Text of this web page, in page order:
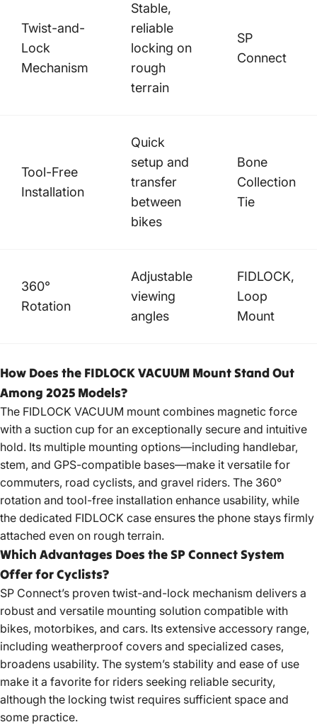
Twist-and-
Lock
Mechanism
Stable,
reliable
locking on
rough
terrain
SP
Connect
Tool-Free
Installation
Quick
setup and
transfer
between
bikes
Bone
Collection
Tie
360°
Rotation
Adjustable
viewing
angles
FIDLOCK,
Loop
Mount
How Does the FIDLOCK VACUUM Mount Stand Out
Among 2025 Models?
The FIDLOCK VACUUM mount combines magnetic force
with a suction cup for an exceptionally secure and intuitive
hold. Its multiple mounting options—including handlebar,
stem, and GPS-compatible bases—make it versatile for
commuters, road cyclists, and gravel riders. The 360°
rotation and tool-free installation enhance usability, while
the dedicated FIDLOCK case ensures the phone stays firmly
attached even on rough terrain.
Which Advantages Does the SP Connect System
Offer for Cyclists?
SP Connect’s proven twist-and-lock mechanism delivers a
robust and versatile mounting solution compatible with
bikes, motorbikes, and cars. Its extensive accessory range,
including weatherproof covers and specialized cases,
broadens usability. The system’s stability and ease of use
make it a favorite for riders seeking reliable security,
although the locking twist requires sufficient space and
some practice.